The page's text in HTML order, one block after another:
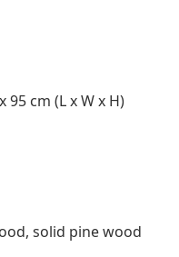
95 cm (L x W x H)
solid pine wood